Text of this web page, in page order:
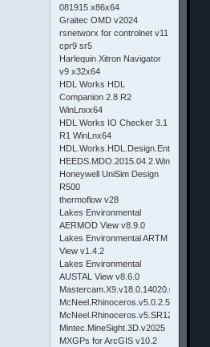
081915 x86x64
Graitec OMD v2024
rsnetworx for controlnet v11
cpr9 sr5
Harlequin Xitron Navigator
v9 x32x64
HDL Works HDL
Companion 2.8 R2
WinLnxx64
HDL Works IO Checker 3.1
R1 WinLnx64
Honeywell UniSim Design
R500
thermoflow v28
Lakes Environmental
AERMOD View v8.9.0
Lakes Environmental ARTM
View v1.4.2
Lakes Environmental
AUSTAL View v8.6.0
Mastercam.X9.v18.0.14020.0.Win64
Mintec.MineSight.3D.v2025
MXGPs for ArcGIS v10.2